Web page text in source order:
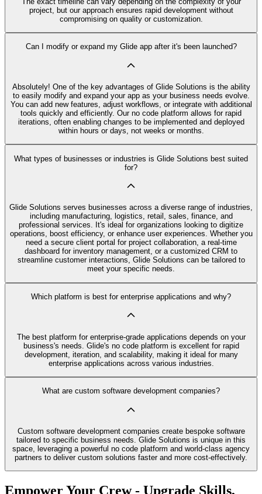
project, but our approach ensures rapid development without
compromising on quality or customization.
Can I modify or expand my Glide app after it's been launched?
Absolutely! One of the key advantages of Glide Solutions is the ability
to easily modify and expand your app as your business needs evolve.
You can add new features, adjust workflows, or integrate with additional
tools quickly and efficiently. Our no code platform allows for rapid
iterations, often enabling changes to be implemented and deployed
within hours or days, not weeks or months.
What types of businesses or industries is Glide Solutions best suited
for?
Glide Solutions serves businesses across a diverse range of industries,
including manufacturing, logistics, retail, sales, finance, and
professional services. It's ideal for organizations looking to digitize
operations, boost efficiency, or enhance user experiences. Whether you
need a secure client portal for project collaboration, a real-time
dashboard for inventory management, or a customized CRM to
streamline customer interactions, Glide Solutions can be tailored to
meet your specific needs.
Which platform is best for enterprise applications and why?
The best platform for enterprise-grade applications depends on your
business's needs. Glide's no code platform is excellent for rapid
development, iteration, and scalability, making it ideal for many
enterprise applications across various industries.
What are custom software development companies?
Custom software development companies create bespoke software
tailored to specific business needs. Glide Solutions is unique in this
space, leveraging a powerful no code platform and world-class agency
partners to deliver custom solutions faster and more cost-effectively.
Empower Your Crew - Upgrade Skills,